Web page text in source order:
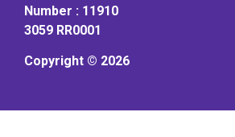
Number : 11910
3059 RR0001
Copyright © 2026